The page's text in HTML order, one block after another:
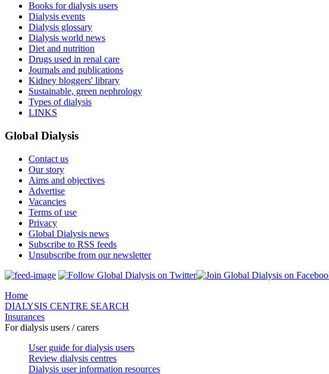
Books for dialysis users
Dialysis events
Dialysis glossary
Dialysis world news
Diet and nutrition
Drugs used in renal care
Journals and publications
Kidney bloggers' library
Sustainable, green nephrology
Types of dialysis
LINKS
Global Dialysis
Contact us
Our story
Aims and objectives
Advertise
Vacancies
Terms of use
Privacy
Global Dialysis news
Subscribe to RSS feeds
Unsubscribe from our newsletter
Home
DIALYSIS CENTRE SEARCH
Insurances
For dialysis users / carers
User guide for dialysis users
Review dialysis centres
Dialysis user information resources